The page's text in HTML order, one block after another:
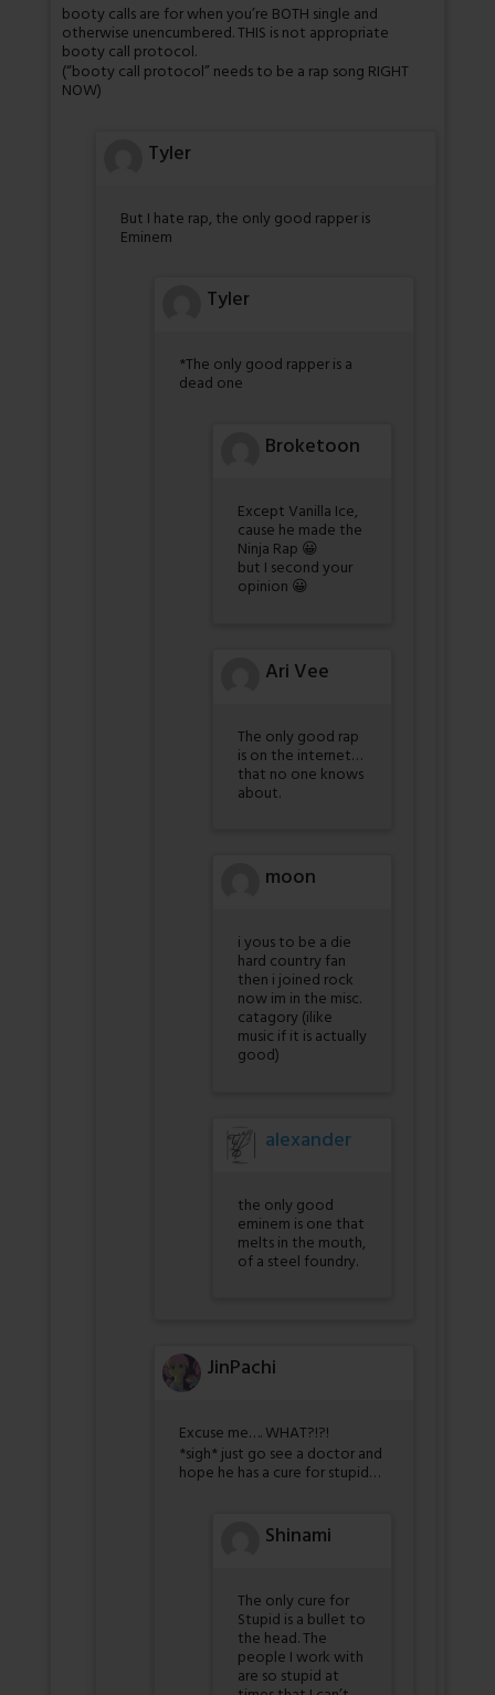
booty calls are for when you’re BOTH single and
otherwise unencumbered. THIS is not appropriate
booty call protocol.
(“booty call protocol” needs to be a rap song RIGHT
NOW)
Tyler
But I hate rap, the only good rapper is
Eminem
Tyler
*The only good rapper is a
dead one
Broketoon
Except Vanilla Ice,
cause he made the
Ninja Rap 😀
but I second your
opinion 😀
Ari Vee
The only good rap
is on the internet…
that no one knows
about.
moon
i yous to be a die
hard country fan
then i joined rock
now im in the misc.
catagory (ilike
music if it is actually
good)
alexander
the only good
eminem is one that
melts in the mouth,
of a steel foundry.
JinPachi
Excuse me…. WHAT?!?!
*sigh* just go see a doctor and
hope he has a cure for stupid…
Shinami
The only cure for
Stupid is a bullet to
the head. The
people I work with
are so stupid at